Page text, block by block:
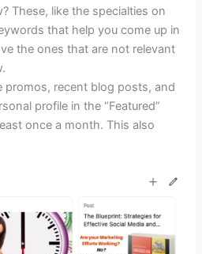
These, like the specialties on
that help you come up in
the ones that are not relevant
promos, recent blog posts, and
profile in the “Featured”
once a month. This also